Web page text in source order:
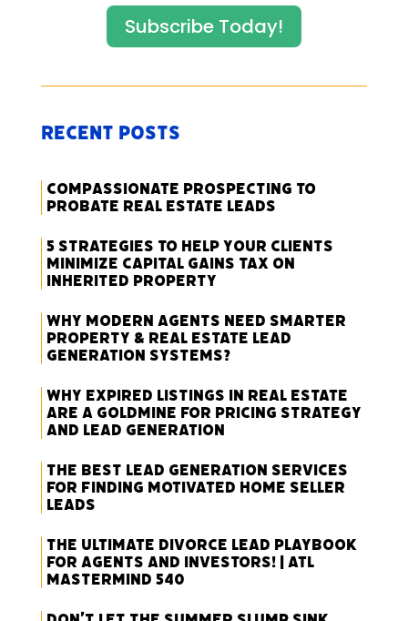
Subscribe Today!
Recent Posts
Compassionate Prospecting to
Probate Real Estate Leads
5 Strategies to Help Your Clients
Minimize Capital Gains Tax on
Inherited Property
Why Modern Agents Need Smarter
Property & Real Estate Lead
Generation Systems?
Why Expired Listings in Real Estate
Are a Goldmine for Pricing Strategy
and Lead Generation
The Best Lead Generation Services
for Finding Motivated Home Seller
Leads
The Ultimate Divorce Lead Playbook
for Agents and Investors! | ATL
Mastermind 540